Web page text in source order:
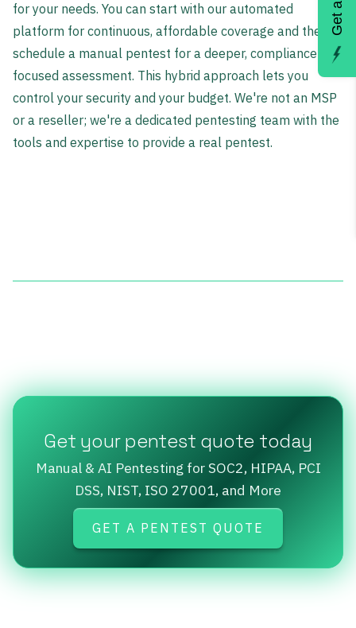
for your needs. You can start with our automated
platform for continuous, affordable coverage and then
schedule a manual pentest for a deeper, compliance-
focused assessment. This hybrid approach lets you
control your security and your budget. We're not an MSP
or a reseller; we're a dedicated pentesting team with the
tools and expertise to provide a real pentest.
Get your pentest quote today
Manual & AI Pentesting for SOC2, HIPAA, PCI
DSS, NIST, ISO 27001, and More
GET A PENTEST QUOTE